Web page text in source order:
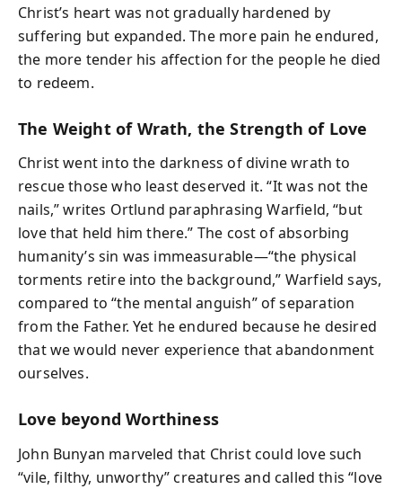
Christ’s heart was not gradually hardened by
suffering but expanded. The more pain he endured,
the more tender his affection for the people he died
to redeem.
The Weight of Wrath, the Strength of Love
Christ went into the darkness of divine wrath to
rescue those who least deserved it. “It was not the
nails,” writes Ortlund paraphrasing Warfield, “but
love that held him there.” The cost of absorbing
humanity’s sin was immeasurable—“the physical
torments retire into the background,” Warfield says,
compared to “the mental anguish” of separation
from the Father. Yet he endured because he desired
that we would never experience that abandonment
ourselves.
Love beyond Worthiness
John Bunyan marveled that Christ could love such
“vile, filthy, unworthy” creatures and called this “love